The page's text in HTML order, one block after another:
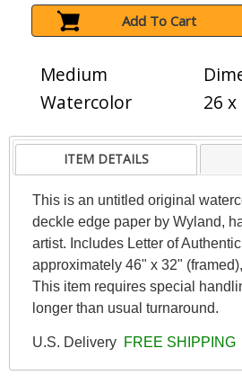
Add To Cart
Medium
Watercolor
26 x
ITEM DETAILS
This is an untitled original
deckle edge paper by Wyland,
artist. Includes Letter of
approximately 46" x 32"
This item requires special
longer than usual turnaround.
U.S. Delivery FREE SHIPPING